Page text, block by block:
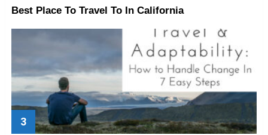
Best Place To Travel To In California